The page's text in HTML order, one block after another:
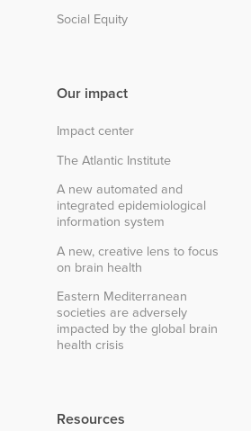
Social Equity
Our impact
Impact center
The Atlantic Institute
A new automated and
integrated epidemiological
information system
A new, creative lens to focus
on brain health
Eastern Mediterranean
societies are adversely
impacted by the global brain
health crisis
Resources